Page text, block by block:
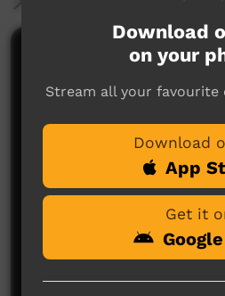
Comments on ICTV
No comments
Be the first to share
Download
on your
Stream all your
Download
App
Get it